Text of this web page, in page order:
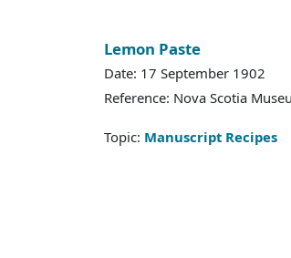
Lemon Paste
Date: 17 September 1902
Reference: Nova Scotia
Topic: Manuscript Recipes